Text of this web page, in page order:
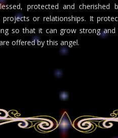
protected and
or relationships. It
so that it can grow strong
offered by this angel.